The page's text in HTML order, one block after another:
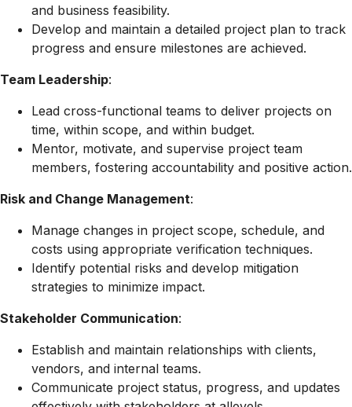
and business feasibility.
Develop and maintain a detailed project plan to track
progress and ensure milestones are achieved.
Team Leadership:
Lead cross-functional teams to deliver projects on
time, within scope, and within budget.
Mentor, motivate, and supervise project team
members, fostering accountability and positive action.
Risk and Change Management:
Manage changes in project scope, schedule, and
costs using appropriate verification techniques.
Identify potential risks and develop mitigation
strategies to minimize impact.
Stakeholder Communication:
Establish and maintain relationships with clients,
vendors, and internal teams.
Communicate project status, progress, and updates